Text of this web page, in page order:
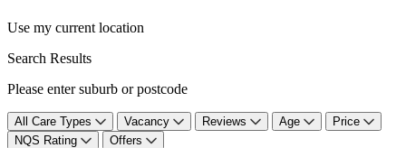
Use my current location
Search Results
Please enter suburb or postcode
All Care Types Vacancy Reviews Age
Price
NQS Rating
Offers